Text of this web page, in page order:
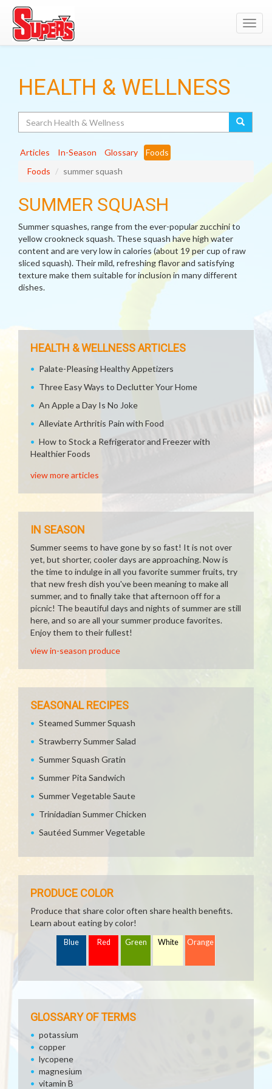
HEALTH & WELLNESS
Articles In-Season Glossary
Foods
Foods
summer squash
SUMMER SQUASH
Summer squashes, range from the ever-popular zucchini to
yellow crookneck squash. These squash have high water
content and are very low in calories (about 19 per cup of raw
sliced squash). Their mild, refreshing flavor and satisfying
texture make them suitable for inclusion in many different
dishes.
HEALTH & WELLNESS ARTICLES
Palate-Pleasing Healthy Appetizers
Three Easy Ways to Declutter Your Home
An Apple a Day Is No Joke
Alleviate Arthritis Pain with Food
How to Stock a Refrigerator and Freezer with
Healthier Foods
view more articles
IN SEASON
Summer seems to have gone by so fast! It is not over
yet, but shorter, cooler days are approaching. Now is
the time to indulge in all you favorite summer fruits, try
that new fresh dish you've been meaning to make all
summer, and to finally take that afternoon off for a
picnic! The beautiful days and nights of summer are still
here, and so are all your summer produce favorites.
Enjoy them to their fullest!
view in-season produce
SEASONAL RECIPES
Steamed Summer Squash
Strawberry Summer Salad
Summer Squash Gratin
Summer Pita Sandwich
Summer Vegetable Saute
Trinidadian Summer Chicken
Sautéed Summer Vegetable
PRODUCE COLOR
Produce that share color often share health benefits.
Learn about eating by color!
Blue Red Green White Orange
GLOSSARY OF TERMS
potassium
copper
lycopene
magnesium
vitamin B